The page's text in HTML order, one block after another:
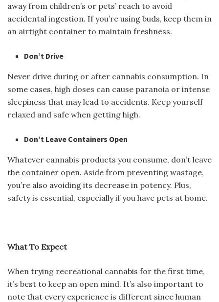
away from children’s or pets’ reach to avoid
accidental ingestion. If you’re using buds, keep them in
an airtight container to maintain freshness.
Don’t Drive
Never drive during or after cannabis consumption. In
some cases, high doses can cause paranoia or intense
sleepiness that may lead to accidents. Keep yourself
relaxed and safe when getting high.
Don’t Leave Containers Open
Whatever cannabis products you consume, don’t leave
the container open. Aside from preventing wastage,
you’re also avoiding its decrease in potency. Plus,
safety is essential, especially if you have pets at home.
What To Expect
When trying recreational cannabis for the first time,
it’s best to keep an open mind. It’s also important to
note that every experience is different since human